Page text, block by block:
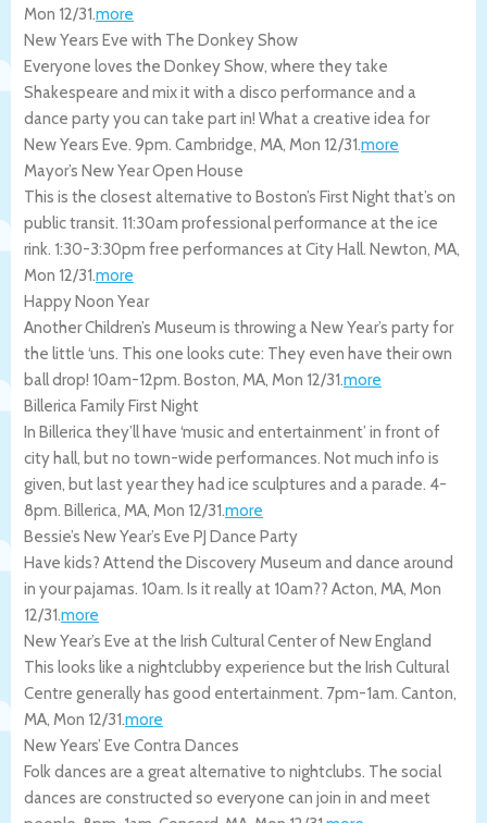
Mon 12/31.more
New Years Eve with The Donkey Show
Everyone loves the Donkey Show, where they take
Shakespeare and mix it with a disco performance and a
dance party you can take part in! What a creative idea for
New Years Eve. 9pm. Cambridge, MA, Mon 12/31.more
Mayor’s New Year Open House
This is the closest alternative to Boston’s First Night that’s on
public transit. 11:30am professional performance at the ice
rink. 1:30-3:30pm free performances at City Hall. Newton, MA,
Mon 12/31.more
Happy Noon Year
Another Children’s Museum is throwing a New Year’s party for
the little ‘uns. This one looks cute: They even have their own
ball drop! 10am-12pm. Boston, MA, Mon 12/31.more
Billerica Family First Night
In Billerica they’ll have ‘music and entertainment’ in front of
city hall, but no town-wide performances. Not much info is
given, but last year they had ice sculptures and a parade. 4-
8pm. Billerica, MA, Mon 12/31.more
Bessie’s New Year’s Eve PJ Dance Party
Have kids? Attend the Discovery Museum and dance around
in your pajamas. 10am. Is it really at 10am?? Acton, MA, Mon
12/31.more
New Year’s Eve at the Irish Cultural Center of New England
This looks like a nightclubby experience but the Irish Cultural
Centre generally has good entertainment. 7pm-1am. Canton,
MA, Mon 12/31.more
New Years’ Eve Contra Dances
Folk dances are a great alternative to nightclubs. The social
dances are constructed so everyone can join in and meet